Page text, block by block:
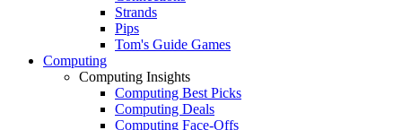
Strands
Pips
Tom's Guide Games
Computing
Computing Insights
Computing Best Picks
Computing Deals
Computing Face-Offs